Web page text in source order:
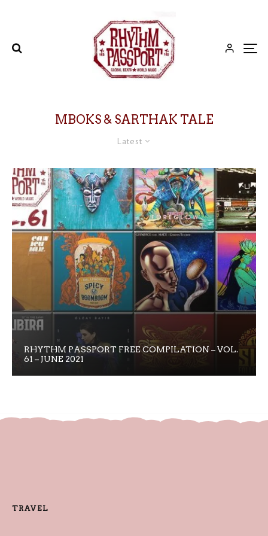
MBOKS & SARTHAK TALE
Latest
RHYTHM PASSPORT FREE COMPILATION – VOL.
61 – JUNE 2021
TRAVEL